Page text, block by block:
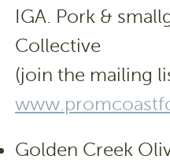
IGA. Pork &
Collective
(join the mailing
Golden Creek